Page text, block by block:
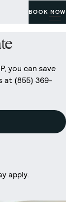
BOOK NOW
you can save
at (855) 369-
apply.